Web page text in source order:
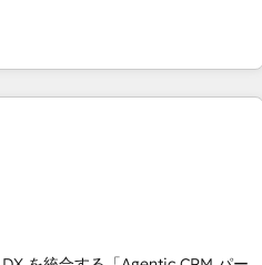
solutions that work across
thinking, and hands-on
know that no two businesses
cookie-cutter solutions. Instead,
We’re committed to
and fun to work with. We
as well as building great
is our success, and we’re all in